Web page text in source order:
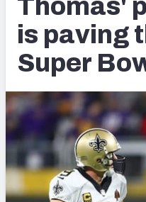
DFS
NFL DRAFT
COLLEGE
OTHER PRO
LEAGUES
Player
Power
2026
PFF
2027
Thomas'
is paving
Super